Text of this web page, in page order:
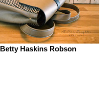
Betty Haskins Robson